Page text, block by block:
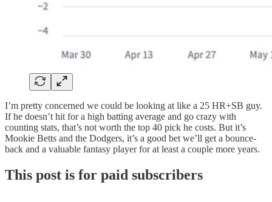
I’m pretty concerned we could be looking at like a 25 HR+SB guy.
If he doesn’t hit for a high batting average and go crazy with
counting stats, that’s not worth the top 40 pick he costs. But it’s
Mookie Betts and the Dodgers, it’s a good bet we’ll get a bounce-
back and a valuable fantasy player for at least a couple more years.
This post is for paid subscribers